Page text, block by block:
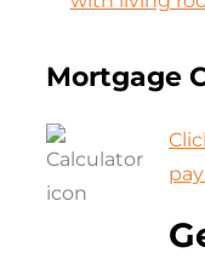
Mortgage